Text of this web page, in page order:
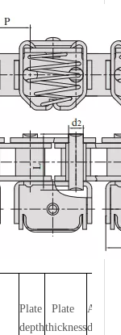
Plate
depth
Plate
thickness